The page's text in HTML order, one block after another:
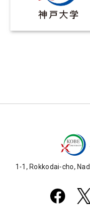
1-1, Rokkodai-cho,